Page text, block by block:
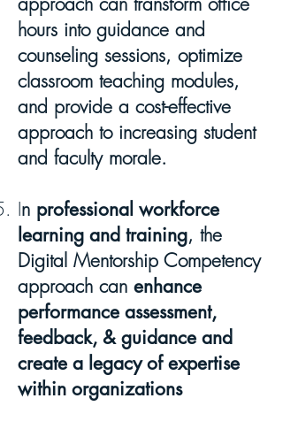
hours into guidance and
counseling sessions, optimize
classroom teaching modules,
and provide a cost-effective
approach to increasing student
and faculty morale.
In professional workforce
learning and training, the
Digital Mentorship Competency
approach can enhance
performance assessment,
feedback, & guidance and
create a legacy of expertise
within organizations